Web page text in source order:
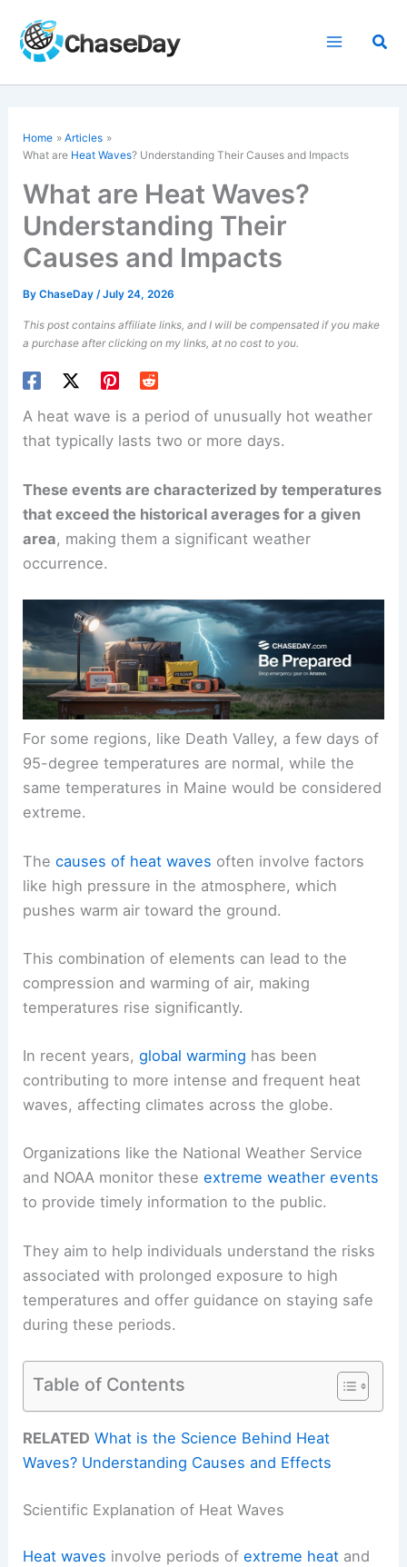
content
Home
Articles
What are Heat Waves? Understanding Their Causes and Impacts
What are Heat Waves?
Understanding Their
Causes and Impacts
ByChaseDay/July 24, 2026
This post contains affiliate links, and I will be compensated if you make
a purchase after clicking on my links, at no cost to you.
A heat wave is a period of unusually hot weather
that typically lasts two or more days.
These events are characterized by temperatures
that exceed the historical averages for a given
area, making them a significant weather
occurrence.
For some regions, like Death Valley, a few days of
95-degree temperatures are normal, while the
same temperatures in Maine would be considered
extreme.
Thecauses of heat waves often involve factors
like high pressure in the atmosphere, which
pushes warm air toward the ground.
This combination of elements can lead to the
compression and warming of air, making
temperatures rise significantly.
In recent years,global warming has been
contributing to more intense and frequent heat
waves, affecting climates across the globe.
Organizations like the National Weather Service
and NOAA monitor theseextreme weather events
to provide timely information to the public.
They aim to help individuals understand the risks
associated with prolonged exposure to high
temperatures and offer guidance on staying safe
during these periods.
Table of Contents
RELATED What is the Science Behind Heat
Waves? Understanding Causes and Effects
Scientific Explanation of Heat Waves
Heat waves involve periods ofextreme heat and